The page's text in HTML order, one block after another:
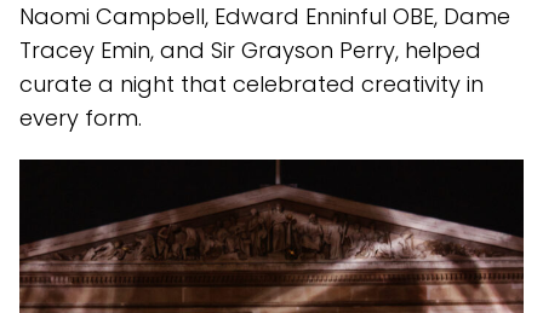
Naomi Campbell, Edward Enninful OBE, Dame
Tracey Emin, and Sir Grayson Perry, helped
curate a night that celebrated creativity in
every form.